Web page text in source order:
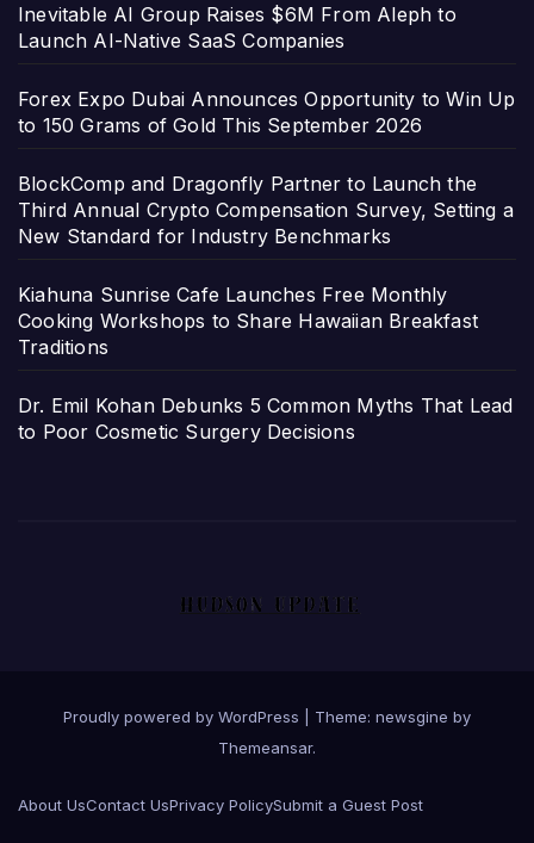
Inevitable AI Group Raises $6M From Aleph to
Launch AI-Native SaaS Companies
Forex Expo Dubai Announces Opportunity to Win Up
to 150 Grams of Gold This September 2026
BlockComp and Dragonfly Partner to Launch the
Third Annual Crypto Compensation Survey, Setting a
New Standard for Industry Benchmarks
Kiahuna Sunrise Cafe Launches Free Monthly
Cooking Workshops to Share Hawaiian Breakfast
Traditions
Dr. Emil Kohan Debunks 5 Common Myths That Lead
to Poor Cosmetic Surgery Decisions
Proudly powered by WordPress
Theme: newsgine by
Themeansar.
About UsContact UsPrivacy PolicySubmit a Guest Post